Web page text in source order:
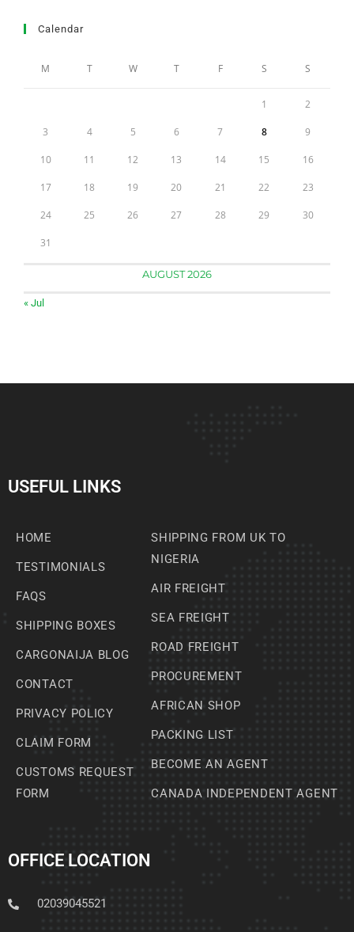
Calendar
AUGUST 2026
M T W T F S S
1 2
3 4 5 6 7 8 9
10 11 12 13 14 15 16
17 18 19 20 21 22 23
24 25 26 27 28 29 30
31
« Jul
USEFUL LINKS
HOME
TESTIMONIALS
FAQS
SHIPPING BOXES
CARGONAIJA BLOG
CONTACT
PRIVACY POLICY
CLAIM FORM
CUSTOMS REQUEST
FORM
SHIPPING FROM UK TO
NIGERIA
AIR FREIGHT
SEA FREIGHT
ROAD FREIGHT
PROCUREMENT
AFRICAN SHOP
PACKING LIST
BECOME AN AGENT
CANADA INDEPENDENT AGENT
OFFICE LOCATION
02039045521